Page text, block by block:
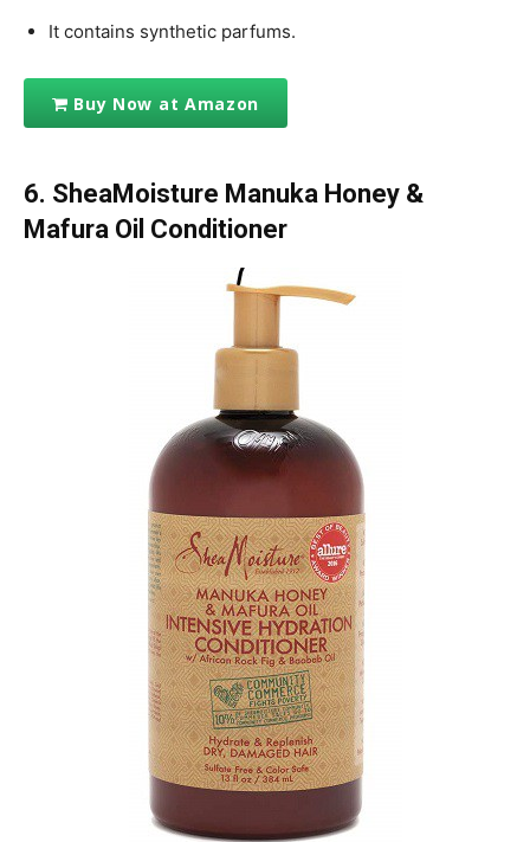
It contains synthetic parfums.
Buy Now at Amazon
6. SheaMoisture Manuka Honey &
Mafura Oil Conditioner